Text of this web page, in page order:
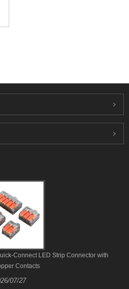
Connect LED Strip Connector with
Contacts
07/27